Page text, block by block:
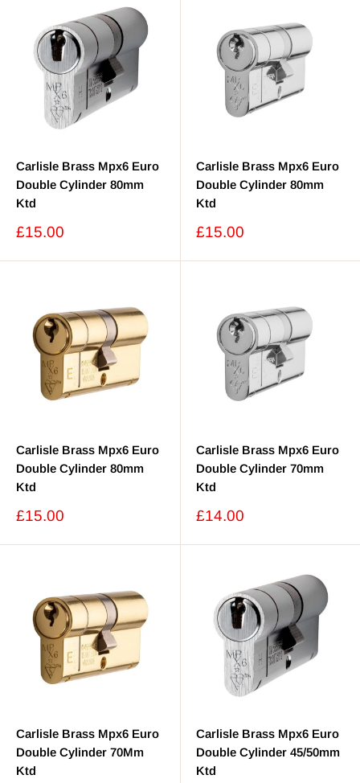
Carlisle Brass Mpx6 Euro
Double Cylinder 80mm
Ktd
Sale
£15.00
Carlisle Brass Mpx6 Euro
Double Cylinder 80mm
Ktd
Sale
£15.00
Carlisle Brass Mpx6 Euro
Double Cylinder 80mm
Ktd
Sale
£15.00
Carlisle Brass Mpx6 Euro
Double Cylinder 70mm
Ktd
Sale
£14.00
Carlisle Brass Mpx6 Euro
Double Cylinder 70Mm
Ktd
Carlisle Brass Mpx6 Euro
Double Cylinder 45/50mm
Ktd